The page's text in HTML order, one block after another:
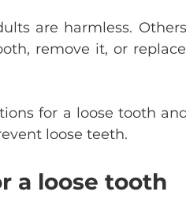
are harmless.
remove it, or
for a loose tooth
loose teeth.
a loose tooth